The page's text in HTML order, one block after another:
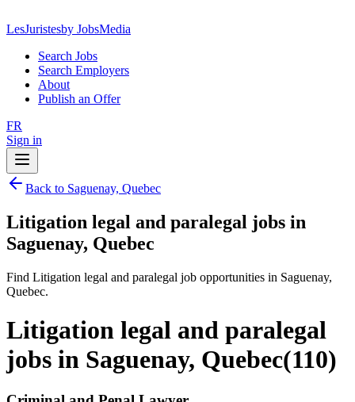
LesJuristesby JobsMedia
Search Jobs
Search Employers
About
Publish an Offer
FR
Sign in
Back to Saguenay, Quebec
Litigation legal and paralegal jobs in
Saguenay, Quebec
Find Litigation legal and paralegal job opportunities in Saguenay,
Quebec.
Litigation legal and paralegal
jobs in Saguenay, Quebec(110)